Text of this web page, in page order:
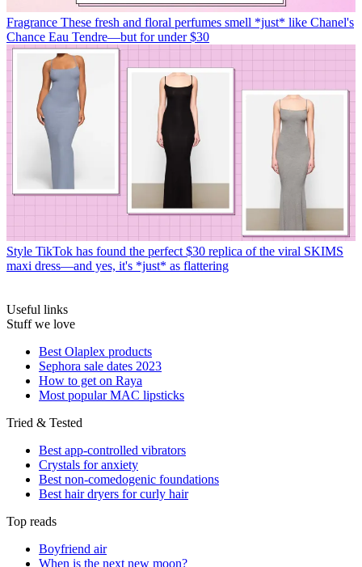
Fragrance These fresh and floral perfumes smell *just* like Chanel's
Chance Eau Tendre—but for under $30
Style TikTok has found the perfect $30 replica of the viral SKIMS
maxi dress—and yes, it's *just* as flattering
Useful links
Stuff we love
Best Olaplex products
Sephora sale dates 2023
How to get on Raya
Most popular MAC lipsticks
Tried & Tested
Best app-controlled vibrators
Crystals for anxiety
Best non-comedogenic foundations
Best hair dryers for curly hair
Top reads
Boyfriend air
When is the next new moon?